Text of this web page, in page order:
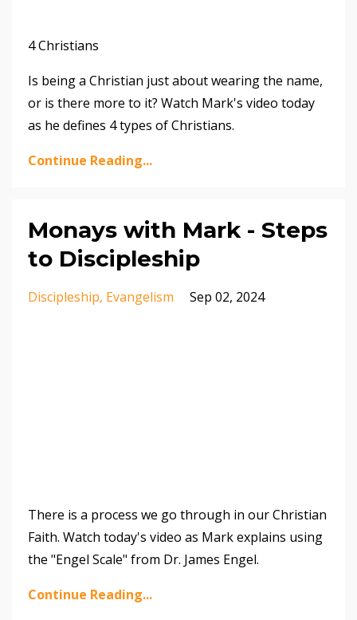
4 Christians
Is being a Christian just about wearing the name,
or is there more to it? Watch Mark's video today
as he defines 4 types of Christians.
Continue Reading...
Monays with Mark - Steps
to Discipleship
Discipleship Evangelism Sep 02, 2024
There is a process we go through in our Christian
Faith. Watch today's video as Mark explains using
the "Engel Scale" from Dr. James Engel.
Continue Reading...